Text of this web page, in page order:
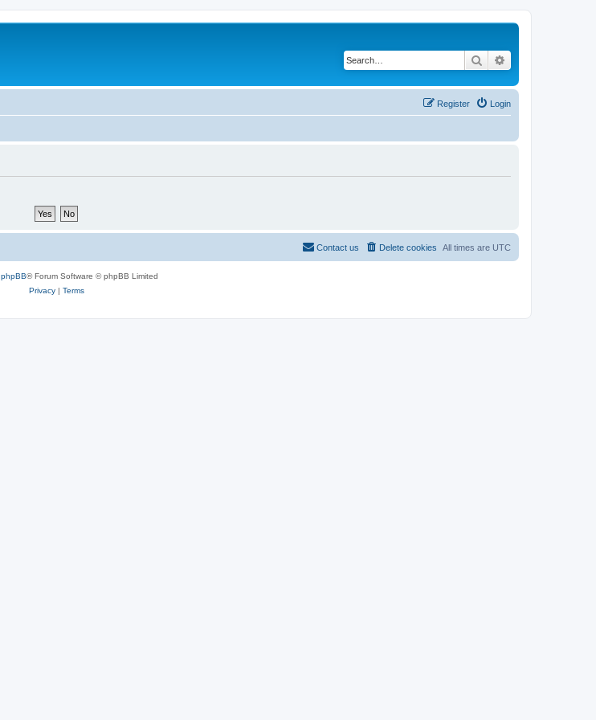
Search
Login
Register
All times are UTC
Delete cookies
Contact us
phpBB® Forum Software © phpBB Limited
Privacy| Terms